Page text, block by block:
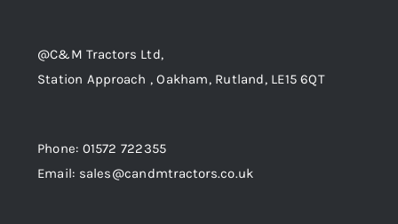
@C&M Tractors Ltd,
Station Approach , Oakham, Rutland, LE15 6QT
Phone: 01572 722355
Email: sales@candmtractors.co.uk